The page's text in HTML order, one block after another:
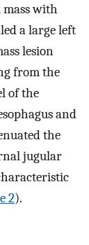
with
a large left
lesion
from the
of the
and
the
jugular
2).